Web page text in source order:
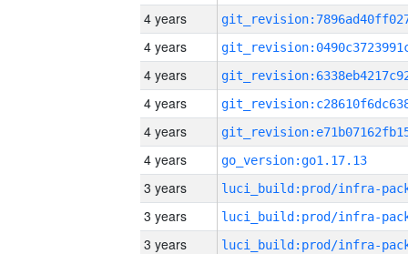
4 years
4 years
4 years
4 years
4 years
4 years
go_version:go1.17.13
3 years
3 years
3 years